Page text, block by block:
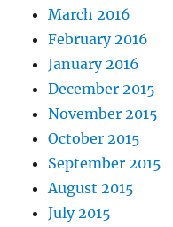
March 2016
February 2016
January 2016
December 2015
November 2015
October 2015
September 2015
August 2015
July 2015